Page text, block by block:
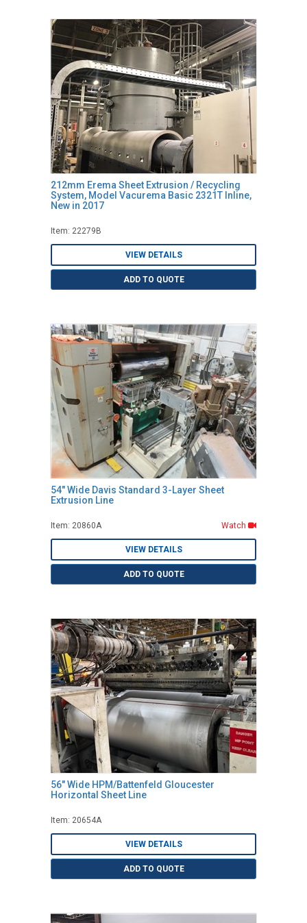
212mm Erema Sheet Extrusion / Recycling
System, Model Vacurema Basic 2321T Inline,
New in 2017
Item: 22279B
VIEW DETAILS
ADD TO QUOTE
54" Wide Davis Standard 3-Layer Sheet
Extrusion Line
Item: 20860A Watch
VIEW DETAILS
ADD TO QUOTE
56" Wide HPM/Battenfeld Gloucester
Horizontal Sheet Line
Item: 20654A
VIEW DETAILS
ADD TO QUOTE